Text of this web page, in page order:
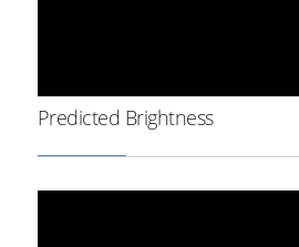
Predicted Brightness